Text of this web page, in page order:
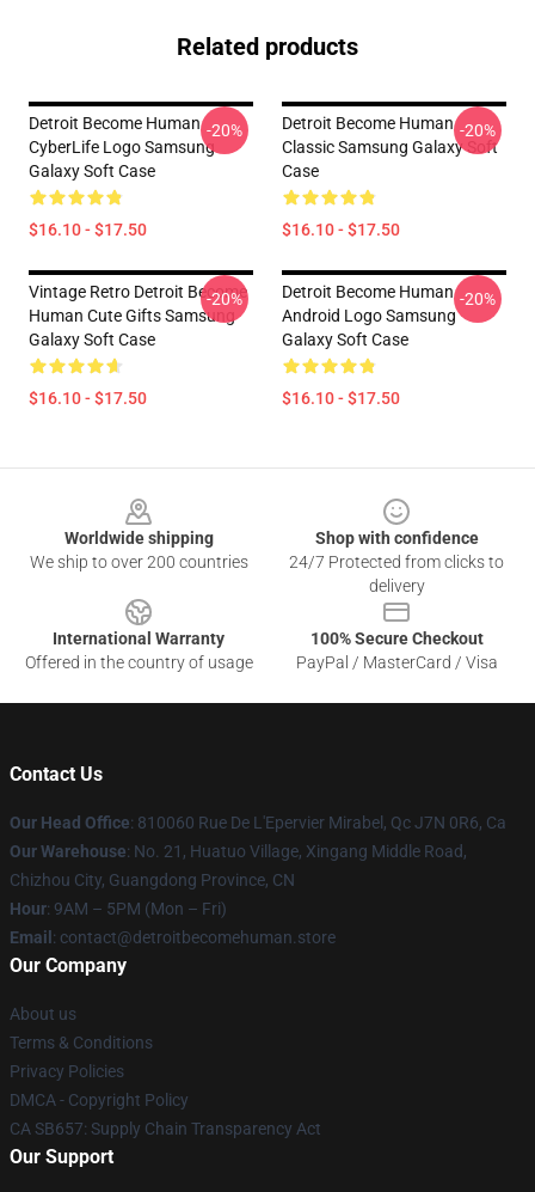
Related products
Detroit Become Human
CyberLife Logo Samsung
Galaxy Soft Case
$16.10 - $17.50
-20%
Detroit Become Human
Classic Samsung Galaxy Soft
Case
$16.10 - $17.50
-20%
Vintage Retro Detroit Become
Human Cute Gifts Samsung
Galaxy Soft Case
$16.10 - $17.50
-20%
Detroit Become Human
Android Logo Samsung
Galaxy Soft Case
$16.10 - $17.50
-20%
Worldwide shipping
We ship to over 200 countries
Shop with confidence
24/7 Protected from clicks to
delivery
International Warranty
Offered in the country of usage
100% Secure Checkout
PayPal / MasterCard / Visa
Contact Us
Our Head Office: 810060 Rue De L'Epervier Mirabel, Qc J7N 0R6, Ca
Our Warehouse: No. 21, Huatuo Village, Xingang Middle Road,
Chizhou City, Guangdong Province, CN
Hour: 9AM – 5PM (Mon – Fri)
Email : contact@detroitbecomehuman.store
Our Company
About us
Terms & Conditions
Privacy Policies
DMCA - Copyright Policy
CA SB657: Supply Chain Transparency Act
Our Support